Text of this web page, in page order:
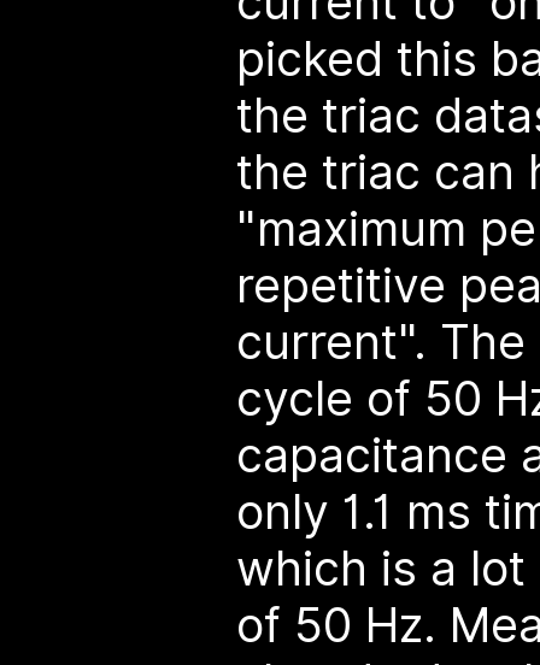
picked this
the triac
the triac can
"maximum
repetitive
current".
cycle of 50
capacitance
only 1.1 ms
which is a
of 50 Hz.